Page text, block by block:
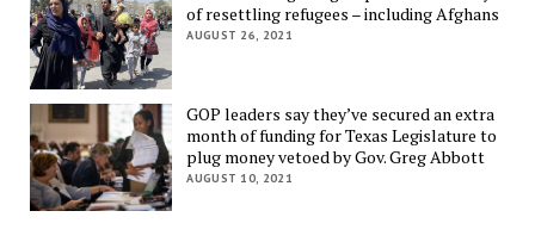
of resettling refugees – including Afghans
AUGUST 26, 2021
GOP leaders say they’ve secured an extra
month of funding for Texas Legislature to
plug money vetoed by Gov. Greg Abbott
AUGUST 10, 2021